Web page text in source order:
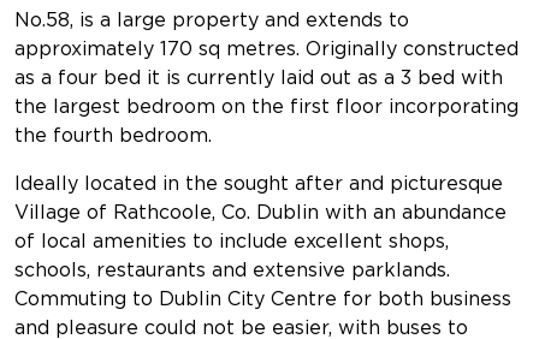
No.58, is a large property and extends to
approximately 170 sq metres. Originally constructed
as a four bed it is currently laid out as a 3 bed with
the largest bedroom on the first floor incorporating
the fourth bedroom.
Ideally located in the sought after and picturesque
Village of Rathcoole, Co. Dublin with an abundance
of local amenities to include excellent shops,
schools, restaurants and extensive parklands.
Commuting to Dublin City Centre for both business
and pleasure could not be easier, with buses to